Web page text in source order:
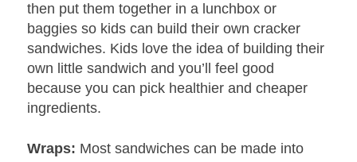
then put them together in a lunchbox or
baggies so kids can build their own cracker
sandwiches. Kids love the idea of building their
own little sandwich and you’ll feel good
because you can pick healthier and cheaper
ingredients.
Wraps: Most sandwiches can be made into